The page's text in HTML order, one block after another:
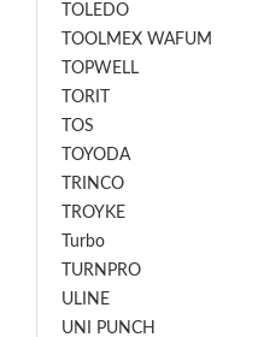
TOLEDO
TOOLMEX WAFUM
TOPWELL
TORIT
TOS
TOYODA
TRINCO
TROYKE
Turbo
TURNPRO
ULINE
UNI PUNCH